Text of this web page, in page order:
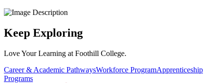
Keep Exploring
Love Your Learning at Foothill College.
Career & Academic PathwaysWorkforce ProgramApprenticeship
Programs